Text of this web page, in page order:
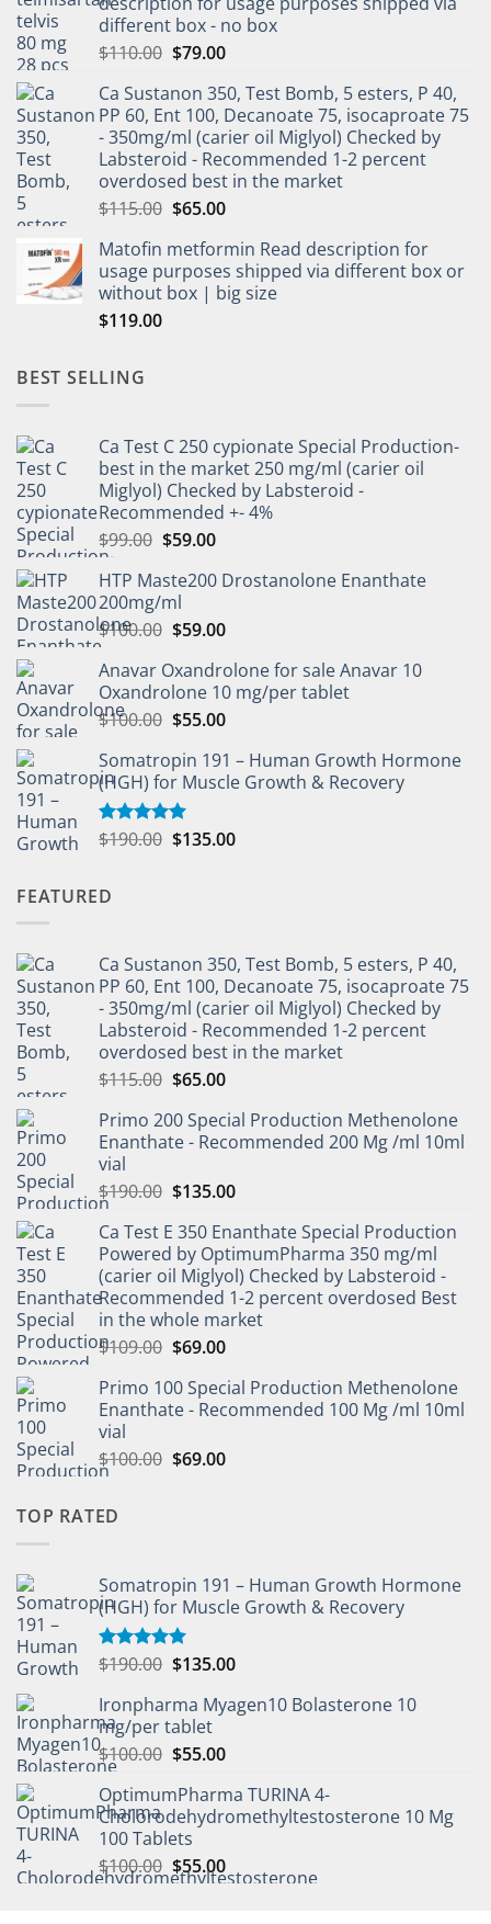
different box - no box
$110.00 $79.00
Ca Sustanon 350, Test Bomb, 5 esters, P 40,
PP 60, Ent 100, Decanoate 75, isocaproate 75
- 350mg/ml (carier oil Miglyol) Checked by
Labsteroid - Recommended 1-2 percent
overdosed best in the market
$115.00 $65.00
Matofin metformin Read description for
usage purposes shipped via different box or
without box | big size
$119.00
BEST SELLING
Ca Test C 250 cypionate Special Production-
best in the market 250 mg/ml (carier oil
Miglyol) Checked by Labsteroid -
Recommended +- 4%
$99.00 $59.00
HTP Maste200 Drostanolone Enanthate
200mg/ml
$100.00 $59.00
Anavar Oxandrolone for sale Anavar 10
Oxandrolone 10 mg/per tablet
$100.00 $55.00
Somatropin 191 – Human Growth Hormone
(HGH) for Muscle Growth & Recovery
Rated5.00
$190.00 $135.00
FEATURED
Ca Sustanon 350, Test Bomb, 5 esters, P 40,
PP 60, Ent 100, Decanoate 75, isocaproate 75
- 350mg/ml (carier oil Miglyol) Checked by
Labsteroid - Recommended 1-2 percent
overdosed best in the market
$115.00 $65.00
Primo 200 Special Production Methenolone
Enanthate - Recommended 200 Mg /ml 10ml
vial
$190.00 $135.00
Ca Test E 350 Enanthate Special Production
Powered by OptimumPharma 350 mg/ml
(carier oil Miglyol) Checked by Labsteroid -
Recommended 1-2 percent overdosed Best
in the whole market
$109.00 $69.00
Primo 100 Special Production Methenolone
Enanthate - Recommended 100 Mg /ml 10ml
vial
$100.00 $69.00
TOP RATED
Somatropin 191 – Human Growth Hormone
(HGH) for Muscle Growth & Recovery
Rated5.00
$190.00 $135.00
Ironpharma Myagen10 Bolasterone 10
mg/per tablet
$100.00 $55.00
OptimumPharma TURINA 4-
Cholorodehydromethyltestosterone 10 Mg
100 Tablets
$100.00 $55.00